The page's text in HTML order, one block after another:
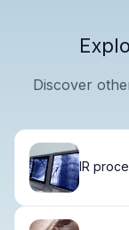
Discover
IR